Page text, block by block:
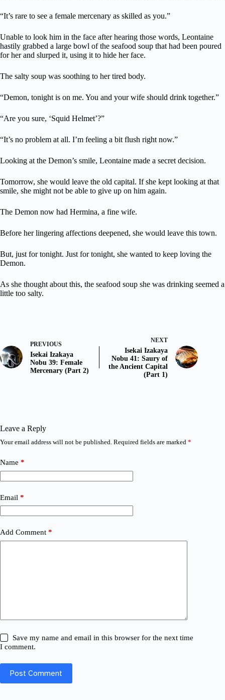
“It’s rare to see a female mercenary as skilled as you.”
Unable to look him in the face after hearing those words, Leontaine
hastily grabbed a large bowl of the seafood soup that had been poured
for her and slurped it, using it to hide her face.
The salty soup was soothing to her tired body.
“Demon, tonight is on me. You and your wife should drink together.”
“Are you sure, ‘Squid Helmet’?”
“It’s no problem at all. I’m feeling a bit flush right now.”
Looking at the Demon’s smile, Leontaine made a secret decision.
Tomorrow, she would leave the old capital. If she kept looking at that
smile, she might not be able to give up on him again.
The Demon now had Hermina, a fine wife.
Before her lingering affections deepened, she would leave this town.
But, just for tonight. Just for tonight, she wanted to keep loving the
Demon.
As she thought about this, the seafood soup she was drinking seemed a
little too salty.
PREVIOUS
Isekai Izakaya
Nobu 39: Female
Mercenary (Part 2)
NEXT
Isekai Izakaya
Nobu 41: Saury of
the Ancient Capital
(Part 1)
Leave a Reply
Your email address will not be published. Required fields are marked *
Name *
Email *
Add Comment *
Save my name and email in this browser for the next time
I comment.
Post Comment